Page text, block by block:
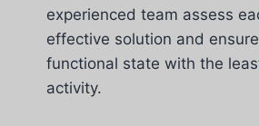
experienced team assess
effective solution and
functional state with the
activity.